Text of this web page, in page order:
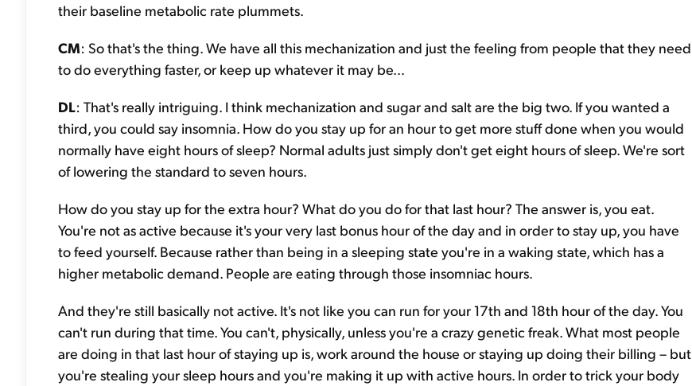
their baseline metabolic rate plummets.
CM: So that's the thing. We have all this mechanization and just the feeling from people that they need
to do everything faster, or keep up whatever it may be...
DL: That's really intriguing. I think mechanization and sugar and salt are the big two. If you wanted a
third, you could say insomnia. How do you stay up for an hour to get more stuff done when you would
normally have eight hours of sleep? Normal adults just simply don't get eight hours of sleep. We're sort
of lowering the standard to seven hours.
How do you stay up for the extra hour? What do you do for that last hour? The answer is, you eat.
You're not as active because it's your very last bonus hour of the day and in order to stay up, you have
to feed yourself. Because rather than being in a sleeping state you're in a waking state, which has a
higher metabolic demand. People are eating through those insomniac hours.
And they're still basically not active. It's not like you can run for your 17th and 18th hour of the day. You
can't run during that time. You can't, physically, unless you're a crazy genetic freak. What most people
are doing in that last hour of staying up is, work around the house or staying up doing their billing – but
you're stealing your sleep hours and you're making it up with active hours. In order to trick your body